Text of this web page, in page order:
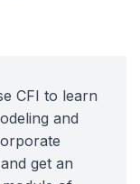
CFI to learn
and
get an